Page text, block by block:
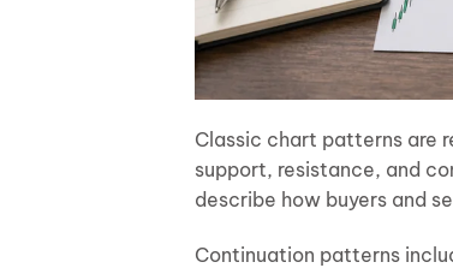
Classic chart patterns are
support, resistance, and
describe how buyers and
Continuation patterns